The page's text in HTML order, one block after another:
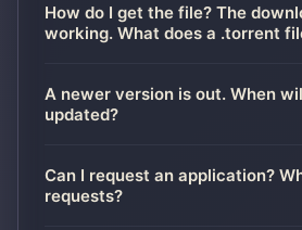
How do I get the file? The
working. What does a .torrent
A newer version is out. When
updated?
Can I request an application?
requests?